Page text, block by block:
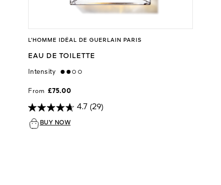
L’HOMME IDÉAL DE GUERLAIN PARIS
EAU DE TOILETTE
Intensity medium
From £75.00
4.7 (29)
BUY NOW